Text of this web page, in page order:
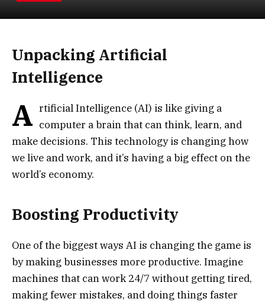
Unpacking Artificial
Intelligence
A rtificial Intelligence (AI) is like giving a
computer a brain that can think, learn, and
make decisions. This technology is changing how
we live and work, and it’s having a big effect on the
world’s economy.
Boosting Productivity
One of the biggest ways AI is changing the game is
by making businesses more productive. Imagine
machines that can work 24/7 without getting tired,
making fewer mistakes, and doing things faster